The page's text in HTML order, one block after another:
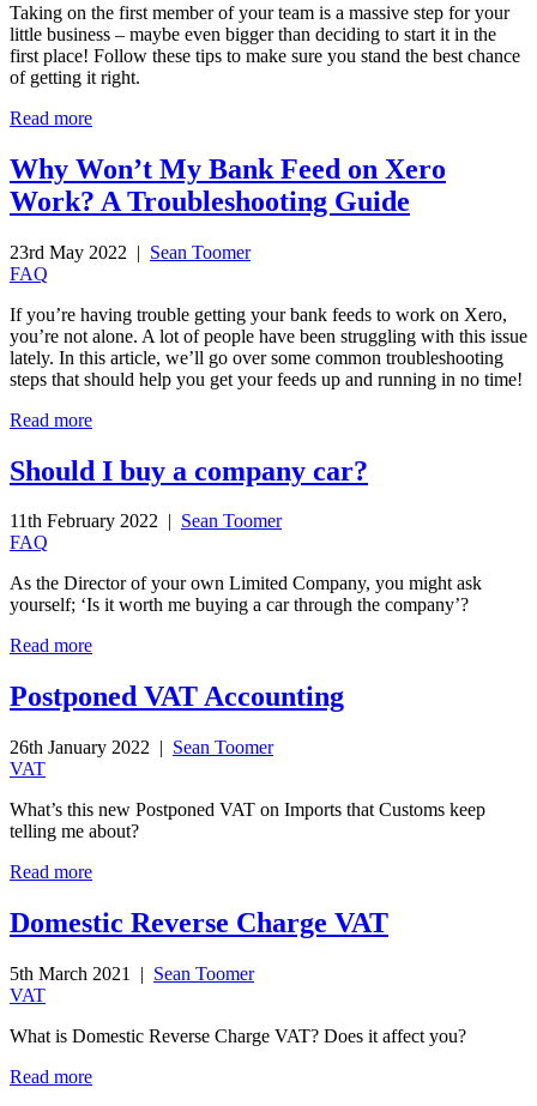
Taking on the first member of your team is a massive step for your
little business – maybe even bigger than deciding to start it in the
first place! Follow these tips to make sure you stand the best chance
of getting it right.
Read more
Why Won’t My Bank Feed on Xero
Work? A Troubleshooting Guide
23rd May 2022 | Sean Toomer
FAQ
If you’re having trouble getting your bank feeds to work on Xero,
you’re not alone. A lot of people have been struggling with this issue
lately. In this article, we’ll go over some common troubleshooting
steps that should help you get your feeds up and running in no time!
Read more
Should I buy a company car?
11th February 2022 | Sean Toomer
FAQ
As the Director of your own Limited Company, you might ask
yourself; ‘Is it worth me buying a car through the company’?
Read more
Postponed VAT Accounting
26th January 2022 | Sean Toomer
VAT
What’s this new Postponed VAT on Imports that Customs keep
telling me about?
Read more
Domestic Reverse Charge VAT
5th March 2021 | Sean Toomer
VAT
What is Domestic Reverse Charge VAT? Does it affect you?
Read more